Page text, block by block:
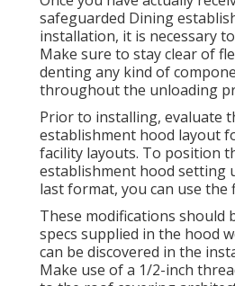
safeguarded Dining
installation, it is necessary
Make sure to stay clear of
denting any kind of
throughout the unloading
Prior to installing, evaluate
establishment hood layout
facility layouts. To position
establishment hood setting
last format, you can use the
These modifications should
specs supplied in the hood
can be discovered in the
Make use of a 1/2-inch